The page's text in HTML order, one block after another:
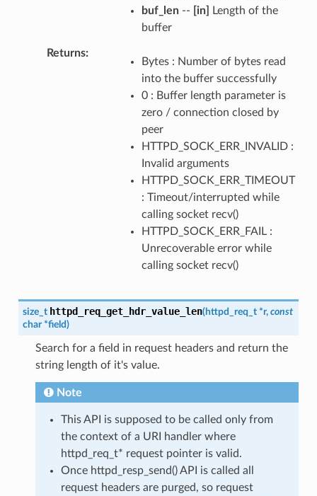
buf_len-- [in]
Length of the
buffer
Returns
Bytes : Number of bytes read
into the buffer successfully
0 : Buffer length parameter is
zero / connection closed by
peer
HTTPD_SOCK_ERR_INVALID :
Invalid arguments
HTTPD_SOCK_ERR_TIMEOUT
: Timeout/interrupted while
calling socket recv()
HTTPD_SOCK_ERR_FAIL :
Unrecoverable error while
calling socket recv()
size_t httpd_req_get_hdr_value_len(httpd_req_t *r, const
char *field)
Search for a field in request headers and return the
string length of it's value.
Note
This API is supposed to be called only from
the context of a URI handler where
httpd_req_t* request pointer is valid.
Once httpd_resp_send() API is called all
request headers are purged, so request